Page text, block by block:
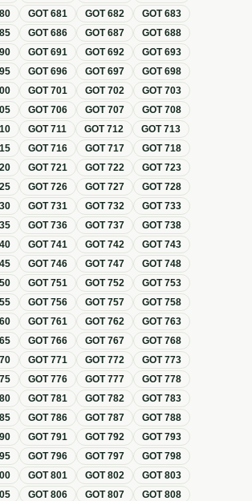
GOT681 GOT682 GOT683
GOT686 GOT687 GOT688
GOT691 GOT692 GOT693
GOT696 GOT697 GOT698
GOT701 GOT702 GOT703
GOT706 GOT707 GOT708
GOT711 GOT712 GOT713
GOT716 GOT717 GOT718
GOT721 GOT722 GOT723
GOT726 GOT727 GOT728
GOT731 GOT732 GOT733
GOT736 GOT737 GOT738
GOT741 GOT742 GOT743
GOT746 GOT747 GOT748
GOT751 GOT752 GOT753
GOT756 GOT757 GOT758
GOT761 GOT762 GOT763
GOT766 GOT767 GOT768
GOT771 GOT772 GOT773
GOT776 GOT777 GOT778
GOT781 GOT782 GOT783
GOT786 GOT787 GOT788
GOT791 GOT792 GOT793
GOT796 GOT797 GOT798
GOT801 GOT802 GOT803
GOT806 GOT807 GOT808